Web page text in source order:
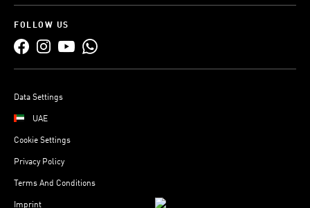
FOLLOW US
Data Settings
UAE
Cookie Settings
Privacy Policy
Terms And Conditions
Imprint